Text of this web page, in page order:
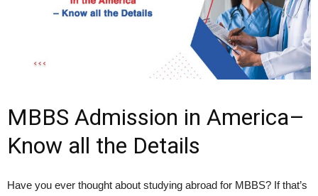
MBBS Admission in America–
Know all the Details
Have you ever thought about studying abroad for MBBS? If that’s